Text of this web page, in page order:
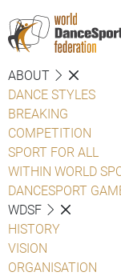
ABOUT
DANCE STYLES
BREAKING
COMPETITION
SPORT FOR ALL
WITHIN WORLD
DANCESPORT
WDSF
HISTORY
VISION
ORGANISATION